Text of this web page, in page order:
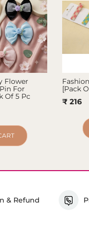
Flower
For
Of 5 Pc
[Pack
₹ 216
& Refund